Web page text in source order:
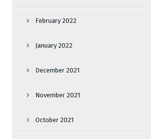
February 2022
January 2022
December 2021
November 2021
October 2021